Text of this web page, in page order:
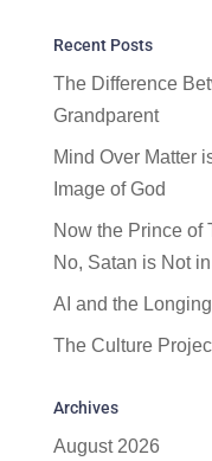
Recent Posts
The Difference
Grandparent
Mind Over Matter
Image of God
Now the Prince of
No, Satan is Not
AI and the
The Culture
Archives
August 2026